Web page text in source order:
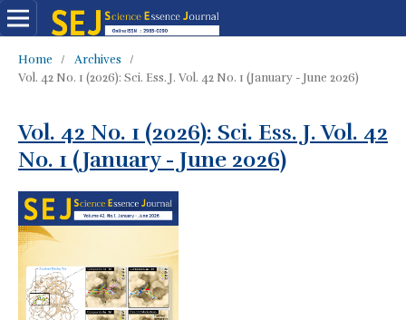
Home / Archives
/
Vol. 42 No. 1 (2026): Sci. Ess. J. Vol. 42 No. 1 (January - June 2026)
Vol. 42 No. 1 (2026): Sci. Ess. J. Vol. 42
No. 1 (January - June 2026)